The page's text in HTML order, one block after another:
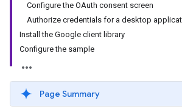
Configure the OAuth consent screen
Authorize credentials for a desktop
Install the Google client library
Configure the sample
Page Summary